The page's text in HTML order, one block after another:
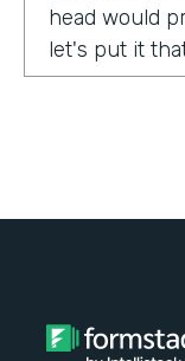
head would
let's put it
What were